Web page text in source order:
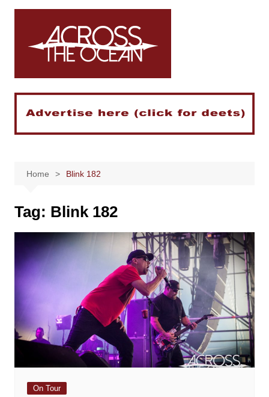
Skip
Home Blink 182
Tag: Blink 182
On Tour